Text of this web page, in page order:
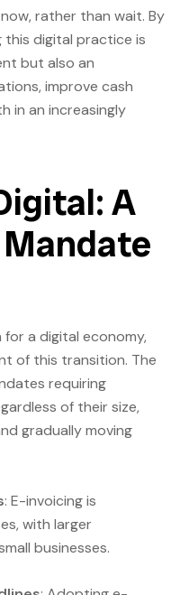
rather than wait. By
this digital practice is
but also an
improve cash
in an increasingly
A
a digital economy,
of this transition. The
requiring
of their size,
gradually moving
: E-invoicing is
with larger
businesses.